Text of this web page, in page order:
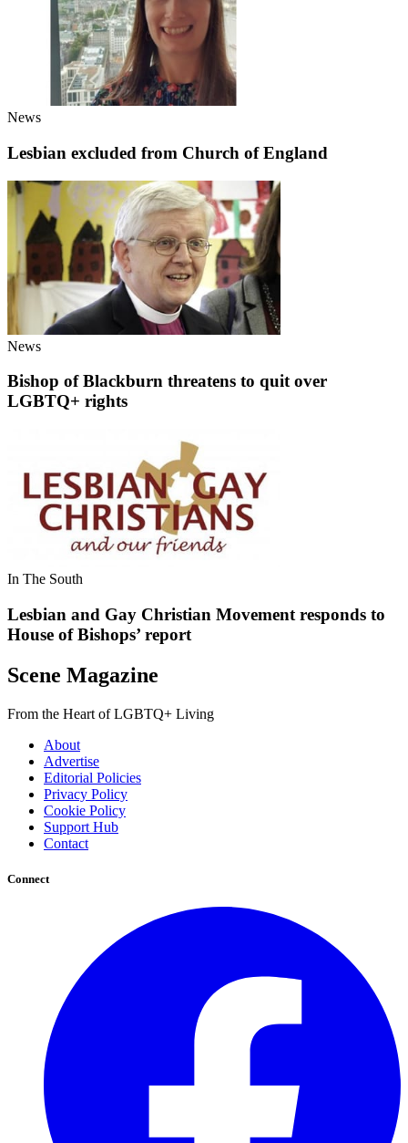
News
Lesbian excluded from Church of England
News
Bishop of Blackburn threatens to quit over
LGBTQ+ rights
In The South
Lesbian and Gay Christian Movement responds to
House of Bishops’ report
Scene Magazine
From the Heart of LGBTQ+ Living
About
Advertise
Editorial Policies
Privacy Policy
Cookie Policy
Support Hub
Contact
Connect